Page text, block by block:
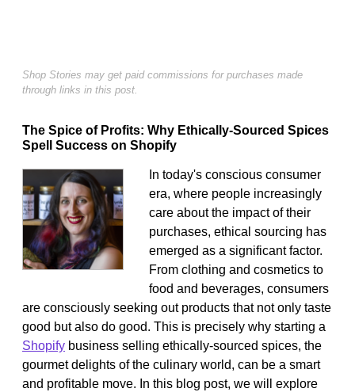
Shop Stories may get paid commissions for purchases made
through links in this post.
The Spice of Profits: Why Ethically-Sourced Spices
Spell Success on Shopify
In today's conscious consumer
era, where people increasingly
care about the impact of their
purchases, ethical sourcing has
emerged as a significant factor.
From clothing and cosmetics to
food and beverages, consumers
are consciously seeking out products that not only taste
good but also do good. This is precisely why starting a
Shopify business selling ethically-sourced spices, the
gourmet delights of the culinary world, can be a smart
and profitable move. In this blog post, we will explore